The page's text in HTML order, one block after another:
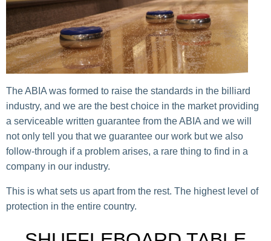
The ABIA was formed to raise the standards in the billiard
industry, and we are the best choice in the market providing
a serviceable written guarantee from the ABIA and we will
not only tell you that we guarantee our work but we also
follow-through if a problem arises, a rare thing to find in a
company in our industry.
This is what sets us apart from the rest. The highest level of
protection in the entire country.